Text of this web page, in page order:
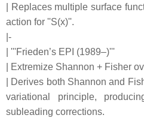
| Replaces multiple surface
action for ''S(x)''.
|-
| '''Frieden’s EPI (1989–)'''
| Extremize Shannon + Fisher
| Derives both Shannon and
variational principle,
subleading corrections.